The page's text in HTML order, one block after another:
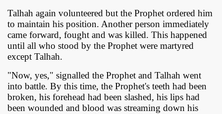
Talhah again volunteered but the Prophet ordered him
to maintain his position. Another person immediately
came forward, fought and was killed. This happened
until all who stood by the Prophet were martyred
except Talhah.
"Now, yes," signalled the Prophet and Talhah went
into battle. By this time, the Prophet's teeth had been
broken, his forehead had been slashed, his lips had
been wounded and blood was streaming down his